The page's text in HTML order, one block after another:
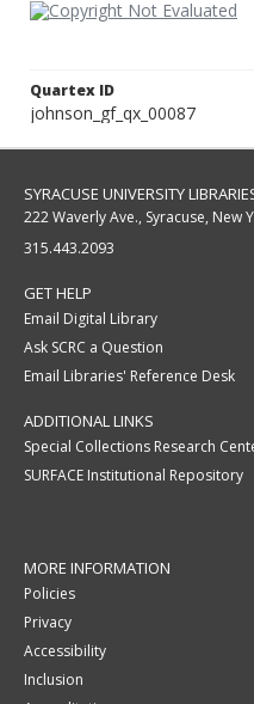
Quartex ID
johnson_gf_qx_00087
SYRACUSE UNIVERSITY
222 Waverly Ave., Syracuse, New
315.443.2093
GET HELP
Email Digital Library
Ask SCRC a Question
Email Libraries' Reference Desk
ADDITIONAL LINKS
Special Collections Research
SURFACE Institutional Repository
MORE INFORMATION
Policies
Privacy
Accessibility
Inclusion